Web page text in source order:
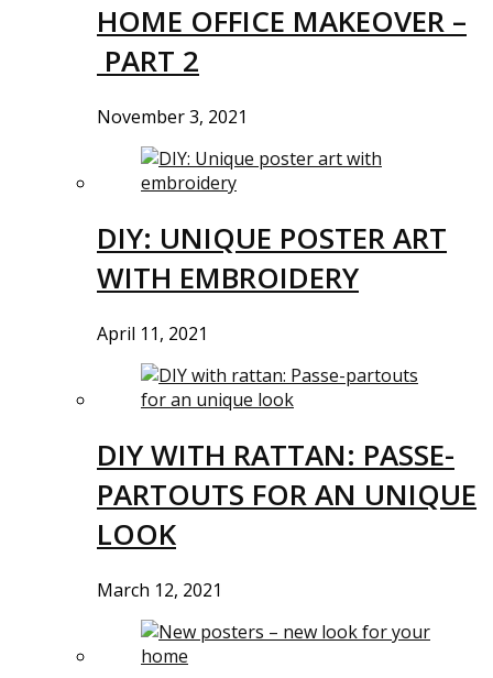
HOME OFFICE MAKEOVER –
PART 2
November 3, 2021
DIY: UNIQUE POSTER ART
WITH EMBROIDERY
April 11, 2021
DIY WITH RATTAN: PASSE-
PARTOUTS FOR AN UNIQUE
LOOK
March 12, 2021